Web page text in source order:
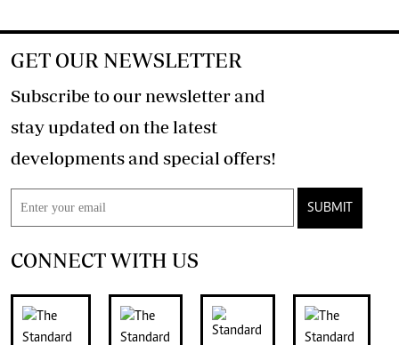
GET OUR NEWSLETTER
Subscribe to our newsletter and
stay updated on the latest
developments and special offers!
SUBMIT
CONNECT WITH US